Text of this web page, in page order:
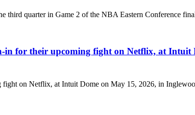
quarter in Game 2 of the NBA Eastern Conference
in for their upcoming fight on Netflix, at Intuit
on Netflix, at Intuit Dome on May 15, 2026, in